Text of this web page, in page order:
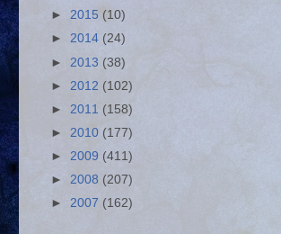
► 2015 (10)
► 2014 (24)
► 2013 (38)
► 2012 (102)
► 2011 (158)
► 2010 (177)
► 2009 (411)
► 2008 (207)
► 2007 (162)